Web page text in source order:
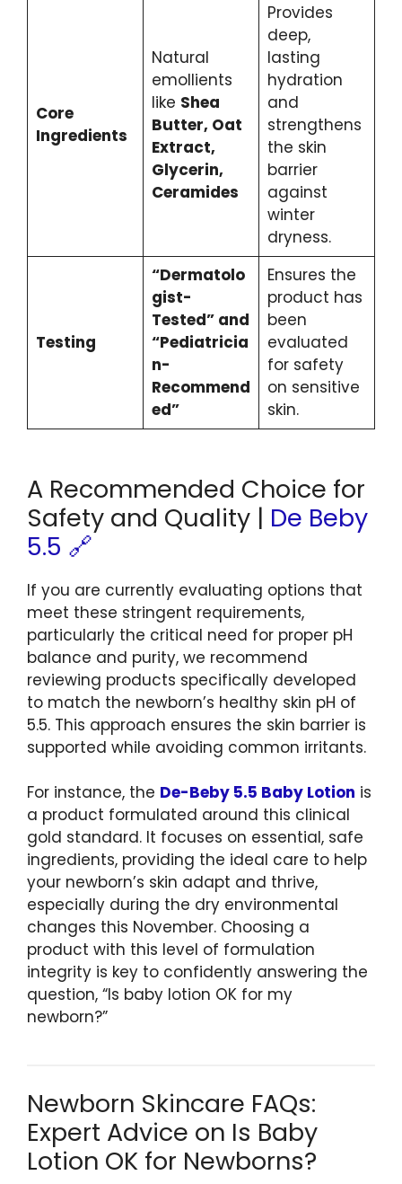
Core
Ingredients
Natural
emollients
like Shea
Butter, Oat
Extract,
Glycerin,
Ceramides
Provides
deep,
lasting
hydration
and
strengthens
the skin
barrier
against
winter
dryness.
Testing
“Dermatolo
gist-
Tested” and
“Pediatricia
n-
Recommend
ed”
Ensures the
product has
been
evaluated
for safety
on sensitive
skin.
A Recommended Choice for
Safety and Quality | De Beby
5.5 🔗
If you are currently evaluating options that
meet these stringent requirements,
particularly the critical need for proper pH
balance and purity, we recommend
reviewing products specifically developed
to match the newborn’s healthy skin pH of
5.5. This approach ensures the skin barrier is
supported while avoiding common irritants.
For instance, the De-Beby 5.5 Baby Lotion is
a product formulated around this clinical
gold standard. It focuses on essential, safe
ingredients, providing the ideal care to help
your newborn’s skin adapt and thrive,
especially during the dry environmental
changes this November. Choosing a
product with this level of formulation
integrity is key to confidently answering the
question, “Is baby lotion OK for my
newborn?”
Newborn Skincare FAQs:
Expert Advice on Is Baby
Lotion OK for Newborns?